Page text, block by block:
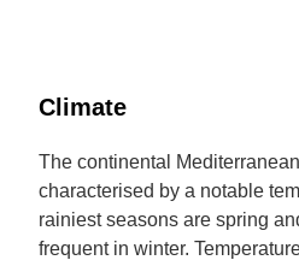
Climate
The continental
characterised by a notable
rainiest seasons are spring
frequent in winter.